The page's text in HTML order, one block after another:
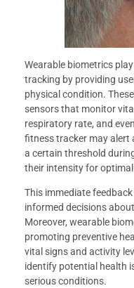
Wearable biometrics
tracking by providing
physical condition.
sensors that monitor
respiratory rate, and
fitness tracker may alert
a certain threshold
their intensity for
This immediate
informed decisions
Moreover, wearable
promoting preventive
vital signs and activity
identify potential health
serious conditions.